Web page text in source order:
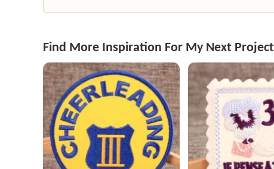
Find More Inspiration For My Next Project